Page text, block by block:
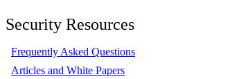
Security Resources
Frequently Asked Questions
Articles and White Papers